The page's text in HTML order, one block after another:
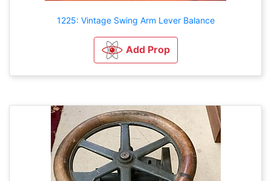
1225: Vintage Swing Arm Lever Balance
Add Prop